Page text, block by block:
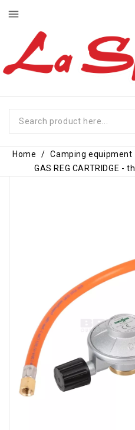
menu
Home Camping equipment
GAS REG CARTRIDGE -